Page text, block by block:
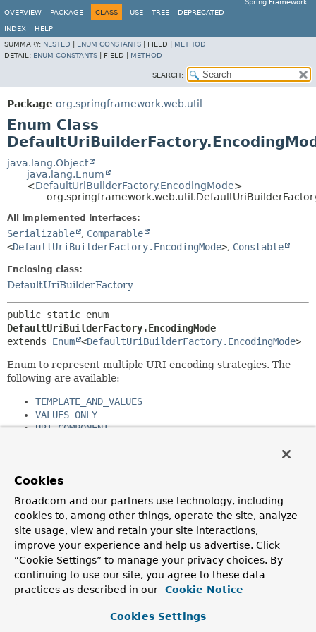
Spring Framework
OVERVIEW
PACKAGE CLASS USE TREE DEPRECATED
INDEX
HELP
SUMMARY: NESTED ENUM CONSTANTS FIELD | METHOD
DETAIL: ENUM CONSTANTS FIELD | METHOD
SEARCH:
Package org.springframework.web.util
Enum Class
java.lang.Object
java.lang.Enum
<DefaultUriBuilderFactory.EncodingMode>
All Implemented Interfaces:
Serializable , Comparable
<DefaultUriBuilderFactory.EncodingMode>, Constable
Enclosing class:
DefaultUriBuilderFactory
DefaultUriBuilderFactory.EncodingMode
extends Enum <DefaultUriBuilderFactory.EncodingMode>
Enum to represent multiple URI encoding strategies. The
following are available:
TEMPLATE_AND_VALUES
VALUES_ONLY
URI_COMPONENT
Nested Class Summary
Nested classes/interfaces inherited
from class java.lang. Enum
Cookies
Broadcom and our partners use technology, including
cookies to, among other things, operate the site, analyze
site usage, view and retain your site interactions,
improve your experience and help us advertise. Click
“Cookie Settings” to manage your privacy choices. By
continuing to use our site, you agree to these data
practices as described in our
Cookie Notice
Cookies Settings